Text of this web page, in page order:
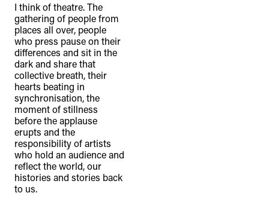
I think of theatre. The
gathering of people from
places all over, people
who press pause on their
differences and sit in the
dark and share that
collective breath, their
hearts beating in
synchronisation, the
moment of stillness
before the applause
erupts and the
responsibility of artists
who hold an audience and
reflect the world, our
histories and stories back
to us.
TheFulcrum.Agency respects the
diversity of Aboriginal and Torres Strait
Islander peoples and acknowledges
their long, continuous spiritual
connection to their lands. We
recognise that the taking of these
lands has come at a significant cost to
the culture and wellbeing of First
Nations peoples and to an acceptance
of our shared destiny.